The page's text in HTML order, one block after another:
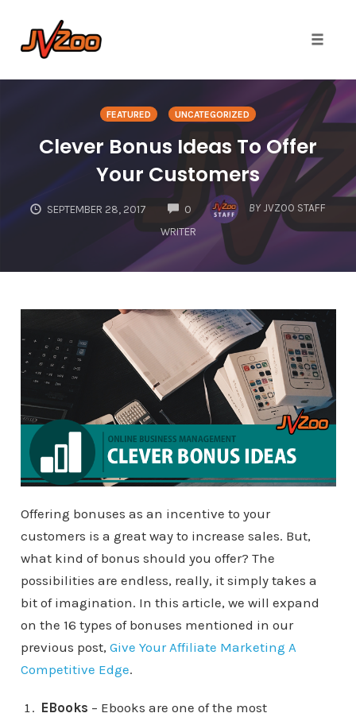
FEATURED UNCATEGORIZED
Clever Bonus Ideas To Offer
Your Customers
SEPTEMBER 28, 2017 0
COMMENTS
BY JVZOO STAFF
WRITER
Offering bonuses as an incentive to your
customers is a great way to increase sales. But,
what kind of bonus should you offer? The
possibilities are endless, really, it simply takes a
bit of imagination. In this article, we will expand
on the 16 types of bonuses mentioned in our
previous post, Give Your Affiliate Marketing A
Competitive Edge.
EBooks – Ebooks are one of the most